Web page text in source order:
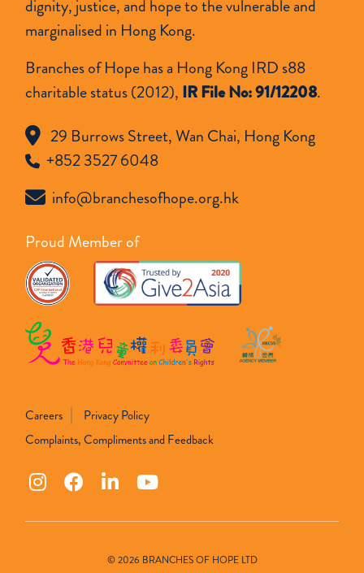
dignity, justice, and hope to the vulnerable and
marginalised in Hong Kong.
Branches of Hope has a Hong Kong IRD s88
charitable status (2012), IR File No: 91/12208.
29 Burrows Street, Wan Chai, Hong Kong
+852 3527 6048
info@branchesofhope.org.hk
Proud Member of
Careers
Privacy Policy
Complaints, Compliments and Feedback
© 2026 BRANCHES OF HOPE LTD